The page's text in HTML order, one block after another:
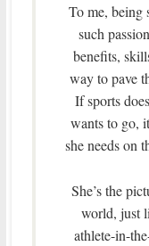
To me, being
such
benefits,
way to pave
If sports
wants to go,
she needs on
She’s the
world, just
athlete-in-